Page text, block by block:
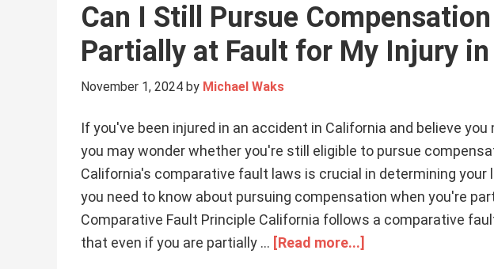
Can I Still Pursue Compensation
Partially at Fault for My Injury
November 1, 2024 by Michael Waks
If you've been injured in an accident in California and believe
you may wonder whether you're still eligible to pursue
California's comparative fault laws is crucial in determining your
you need to know about pursuing compensation when you're
Comparative Fault Principle California follows a comparative
that even if you are partially … [Read more...]